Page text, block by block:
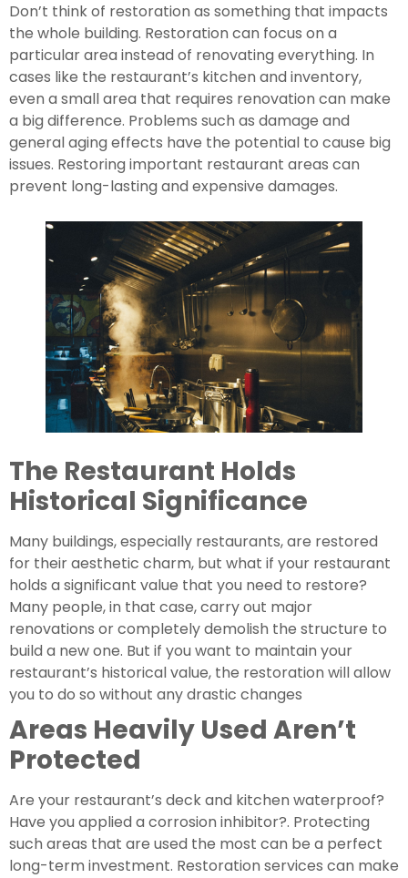
Don’t think of restoration as something that impacts
the whole building. Restoration can focus on a
particular area instead of renovating everything. In
cases like the restaurant’s kitchen and inventory,
even a small area that requires renovation can make
a big difference. Problems such as damage and
general aging effects have the potential to cause big
issues. Restoring important restaurant areas can
prevent long-lasting and expensive damages.
The Restaurant Holds
Historical Significance
Many buildings, especially restaurants, are restored
for their aesthetic charm, but what if your restaurant
holds a significant value that you need to restore?
Many people, in that case, carry out major
renovations or completely demolish the structure to
build a new one. But if you want to maintain your
restaurant’s historical value, the restoration will allow
you to do so without any drastic changes
Areas Heavily Used Aren’t
Protected
Are your restaurant’s deck and kitchen waterproof?
Have you applied a corrosion inhibitor?. Protecting
such areas that are used the most can be a perfect
long-term investment. Restoration services can make